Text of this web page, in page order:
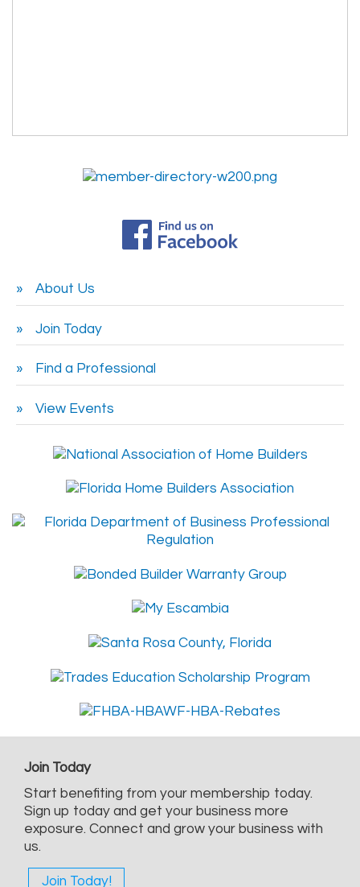
About Us
Join Today
Find a Professional
View Events
Join Today
Start benefiting from your membership today.
Sign up today and get your business more
exposure. Connect and grow your business with
us.
Join Today!